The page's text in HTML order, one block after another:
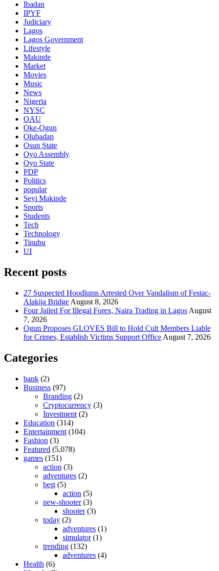
Ibadan
IPYF
Judiciary
Lagos
Lagos Government
Lifestyle
Makinde
Market
Movies
Music
News
Nigeria
NYSC
OAU
Oke-Ogun
Olubadan
Osun State
Oyo Assembly
Oyo State
PDP
Politics
popular
Seyi Makinde
Sports
Students
Tech
Technology
Tinubu
UI
Recent posts
27 Suspected Hoodlums Arrested Over Vandalism of Festac-
Alakija Bridge August 8, 2026
Four Jailed For Illegal Forex, Naira Trading in Lagos August
7, 2026
Ogun Proposes GLOVES Bill to Hold Cult Members Liable
for Crimes, Establish Victims Support Office August 7, 2026
Categories
bank (2)
Business (97)
Branding (2)
Cryptocurrency (3)
Investment (2)
Education (314)
Entertainment (104)
Fashion (3)
Featured (5,078)
games (151)
action (3)
adventures (2)
best (5)
action (5)
new-shooter(3)
shooter(3)
today (2)
adventures (1)
simulator(1)
trending (132)
adventures (4)
Health (6)